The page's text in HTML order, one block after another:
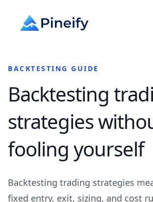
BACKTESTING GUIDE
Backtesting
strategies
fooling yourself
Backtesting trading strategies
fixed entry, exit, sizing, and cost